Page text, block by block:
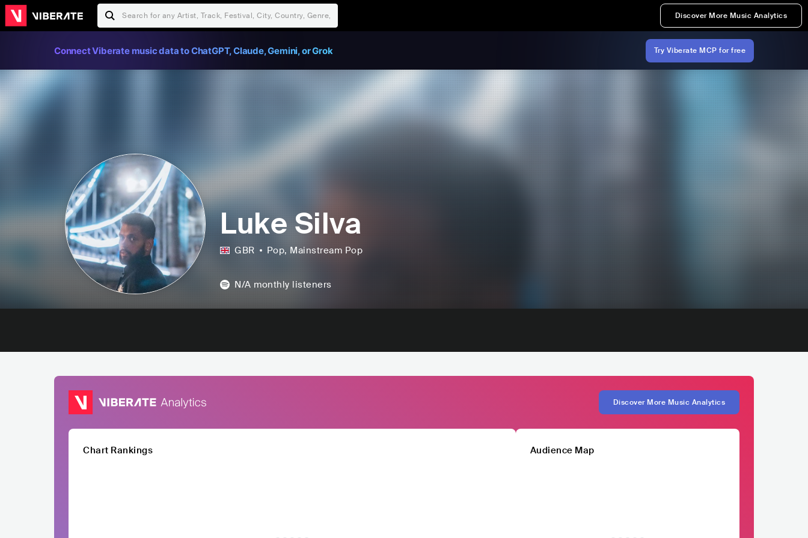
Discover More Music Analytics
Connect Viberate music data to ChatGPT, Claude, Gemini, or Grok Try Viberate MCP for free
Luke Silva
GBR Pop, Mainstream Pop
N/A monthly listeners
Discover More Music Analytics
Chart Rankings Audience Map